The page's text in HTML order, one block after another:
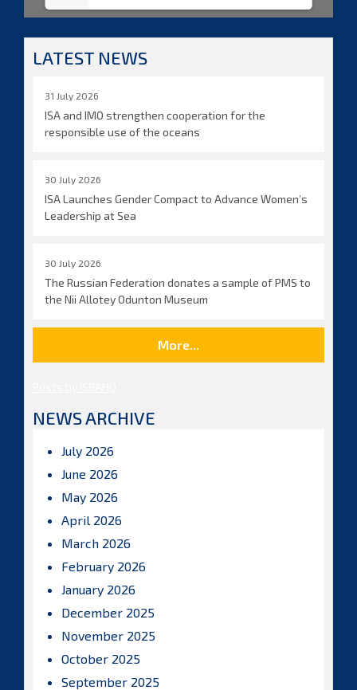
LATEST NEWS
31 July 2026
ISA and IMO strengthen cooperation for the
responsible use of the oceans
30 July 2026
ISA Launches Gender Compact to Advance Women’s
Leadership at Sea
30 July 2026
The Russian Federation donates a sample of PMS to
the Nii Allotey Odunton Museum
More...
NEWS ARCHIVE
July 2026
June 2026
May 2026
April 2026
March 2026
February 2026
January 2026
December 2025
November 2025
October 2025
September 2025